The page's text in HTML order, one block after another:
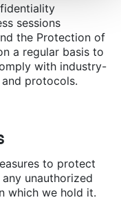
sessions
the Protection of
a regular basis to
with industry-
protocols.
to protect
unauthorized
which we hold it.